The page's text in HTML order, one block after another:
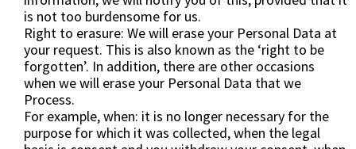
is not too burdensome for us.
Right to erasure: We will erase your Personal Data at
your request. This is also known as the ‘right to be
forgotten’. In addition, there are other occasions
when we will erase your Personal Data that we
Process.
For example, when: it is no longer necessary for the
purpose for which it was collected, when the legal